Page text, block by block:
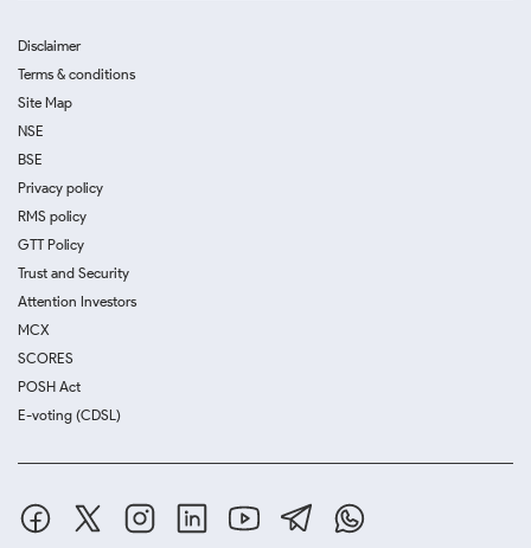
Disclaimer
Terms & conditions
Site Map
NSE
BSE
Privacy policy
RMS policy
GTT Policy
Trust and Security
Attention Investors
MCX
SCORES
POSH Act
E-voting (CDSL)